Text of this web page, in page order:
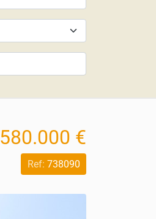
580.000 €
Ref: 738090